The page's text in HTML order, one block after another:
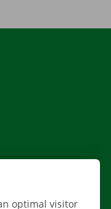
optimal visitor